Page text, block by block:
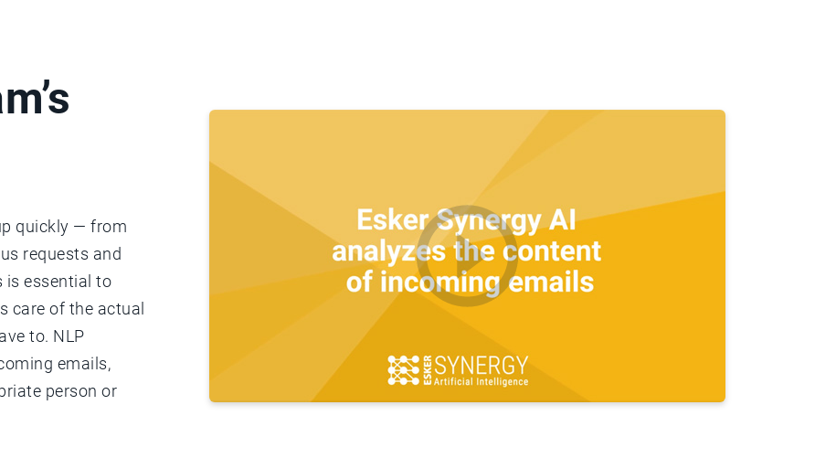
quickly — from
requests and
is essential to
care of the actual
to. NLP
emails,
person or